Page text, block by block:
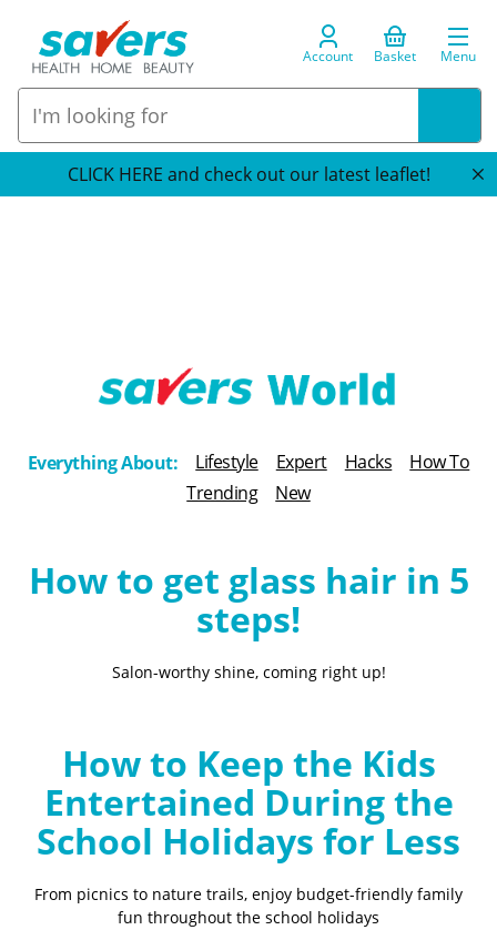
Account Basket Menu
CLICK HERE and check out our latest leaflet!
h
e
o
g
Everything About: Lifestyle Expert Hacks
How To
Trending
New
How to get glass hair in 5
steps!
Salon-worthy shine, coming right up!
How to Keep the Kids
Entertained During the
School Holidays for Less
From picnics to nature trails, enjoy budget-friendly family
fun throughout the school holidays